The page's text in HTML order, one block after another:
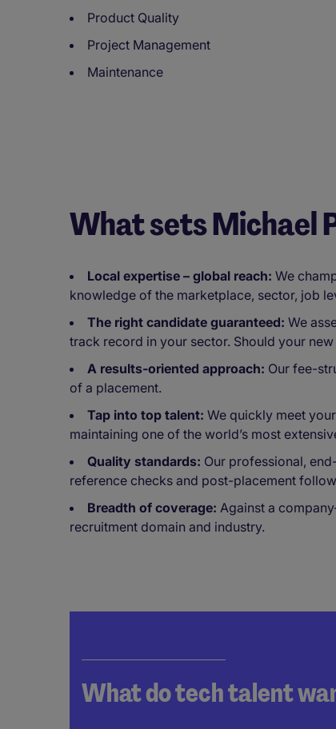
Product Quality
Project Management
Maintenance
What sets Michael
Local expertise – global reach: We
knowledge of the marketplace, sector, job
The right candidate guaranteed: We
track record in your sector. Should your
A results-oriented approach: Our fee-
of a placement.
Tap into top talent: We quickly meet
maintaining one of the world’s most
Quality standards: Our professional,
reference checks and post-placement
Breadth of coverage: Against a
recruitment domain and industry.
What do tech talent